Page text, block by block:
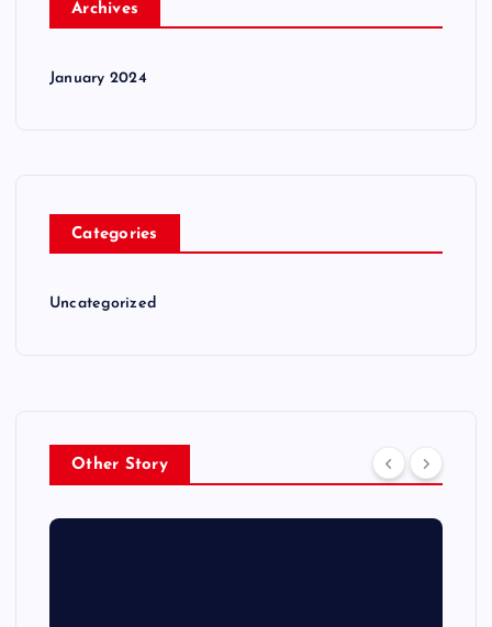
Archives
January 2024
Categories
Uncategorized
Other Story